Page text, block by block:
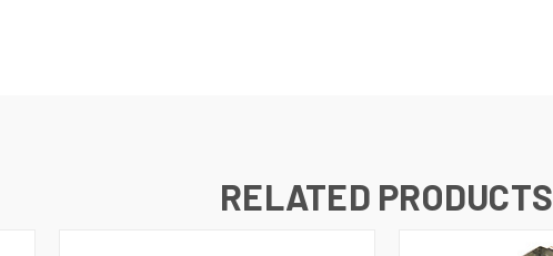
RELATED PRODUCTS